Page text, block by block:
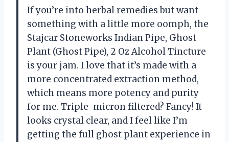
If you’re into herbal remedies but want
something with a little more oomph, the
Stajcar Stoneworks Indian Pipe, Ghost
Plant (Ghost Pipe), 2 Oz Alcohol Tincture
is your jam. I love that it’s made with a
more concentrated extraction method,
which means more potency and purity
for me. Triple-micron filtered? Fancy! It
looks crystal clear, and I feel like I’m
getting the full ghost plant experience in